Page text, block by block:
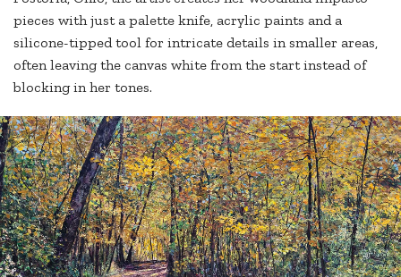
pieces with just a palette knife, acrylic paints and a
silicone-tipped tool for intricate details in smaller areas,
often leaving the canvas white from the start instead of
blocking in her tones.